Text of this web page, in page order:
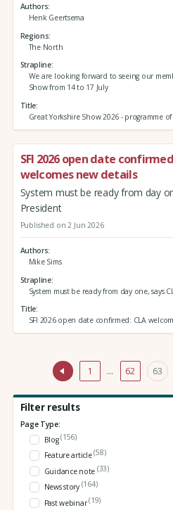
Authors
Henk Geertsema
Regions
The North
Strapline
We are looking forward to seeing our
Show from 14 to 17 July
Title
Great Yorkshire Show 2026 - programme
SFI 2026 open date
welcomes new details
System must be ready from day
President
Published on 2 Jun 2026
Authors
Mike Sims
Strapline
System must be ready from day one, says
Title
SFI 2026 open date confirmed: CLA
1 … 62 63
Filter results
Page Type:
Blog(156)
Feature article(58)
Guidance note (33)
News story (164)
Past webinar(19)